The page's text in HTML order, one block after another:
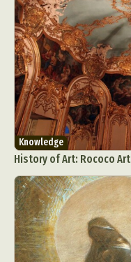
Knowledge
History of Art: Rococo Art